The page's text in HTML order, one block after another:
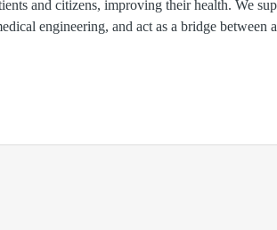
and citizens, improving their health. We
engineering, and act as a bridge between